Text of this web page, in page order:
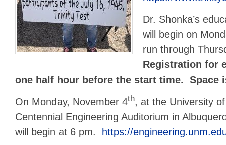
Dr. Shonka’s
will begin on
run through
Registration for
one half hour before the start time. Space
On Monday, November 4th, at the University
Centennial Engineering Auditorium in
will begin at 6 pm. https://